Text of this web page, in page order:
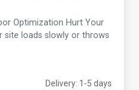
Optimization Hurt Your
site loads slowly or throws
Delivery: 1-5 days